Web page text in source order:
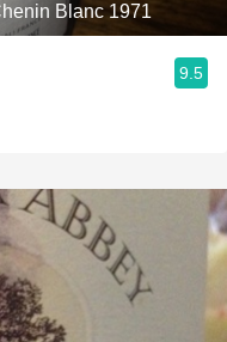
Blanc 1971
9.5